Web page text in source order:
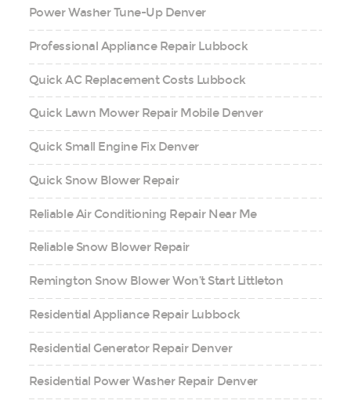
Power Washer Tune-Up Denver
Professional Appliance Repair Lubbock
Quick AC Replacement Costs Lubbock
Quick Lawn Mower Repair Mobile Denver
Quick Small Engine Fix Denver
Quick Snow Blower Repair
Reliable Air Conditioning Repair Near Me
Reliable Snow Blower Repair
Remington Snow Blower Won’t Start Littleton
Residential Appliance Repair Lubbock
Residential Generator Repair Denver
Residential Power Washer Repair Denver